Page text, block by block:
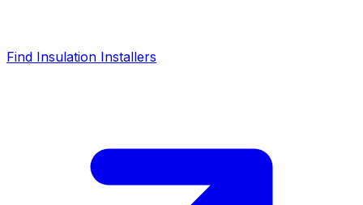
Find Insulation Installers